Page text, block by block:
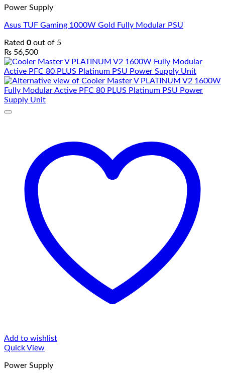
Power Supply
Asus TUF Gaming 1000W Gold Fully Modular PSU
Rated 0 out of 5
₨ 56,500
Add to wishlist
Quick View
Power Supply